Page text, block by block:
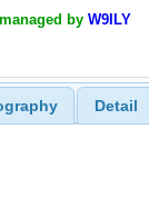
by W9ILY
Detail